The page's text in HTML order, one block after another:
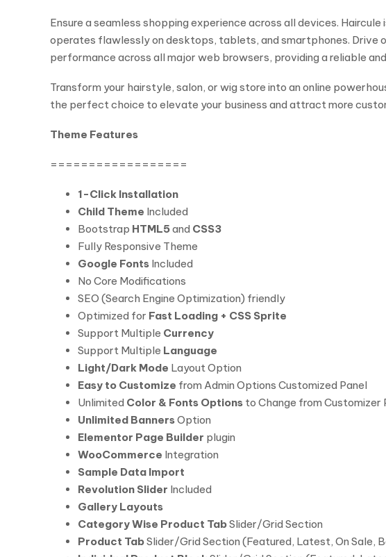
Ensure a seamless shopping experience across all devices.
operates flawlessly on desktops, tablets, and smartphones. Drive
performance across all major web browsers, providing a reliable
Transform your hairstyle, salon, or wig store into an online
the perfect choice to elevate your business and attract more
Theme Features
==================
1-Click Installation
Child Theme Included
Bootstrap HTML5and CSS3
Fully Responsive Theme
Google Fonts Included
No Core Modifications
SEO (Search Engine Optimization) friendly
Optimized for Fast Loading + CSS Sprite
Support Multiple Currency
Support Multiple Language
Light/Dark Mode Layout Option
Easy to Customize from Admin Options Customized Panel
Unlimited Color & Fonts Options to Change from Customizer
Unlimited BannersOption
Elementor Page Builder plugin
WooCommerce Integration
Sample Data Import
Revolution Slider Included
Gallery Layouts
Category Wise Product TabSlider/Grid Section
Product TabSlider/Grid Section (Featured, Latest, On Sale,